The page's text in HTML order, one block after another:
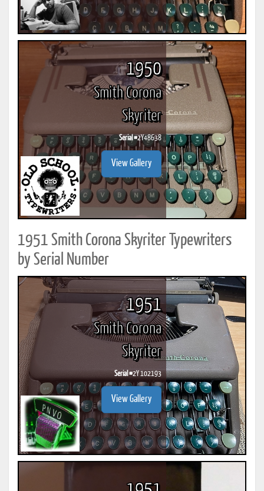
1950
Smith Corona
Skyriter
Serial #2Y48638
View Gallery
1951 Smith Corona Skyriter Typewriters
by Serial Number
1951
Smith Corona
Skyriter
Serial #2Y 102193
View Gallery